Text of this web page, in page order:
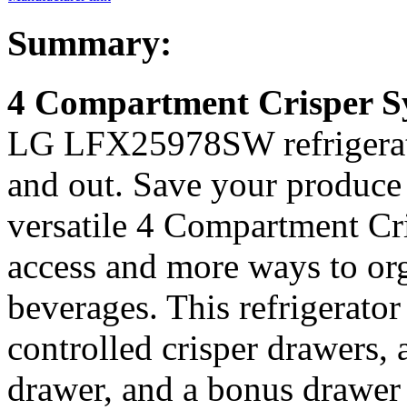
Summary:
4 Compartment Crisper
LG LFX25978SW
and out. Save your
versatile 4 Compartment
access and more ways to
beverages. This
controlled crisper
drawer, and a bonus